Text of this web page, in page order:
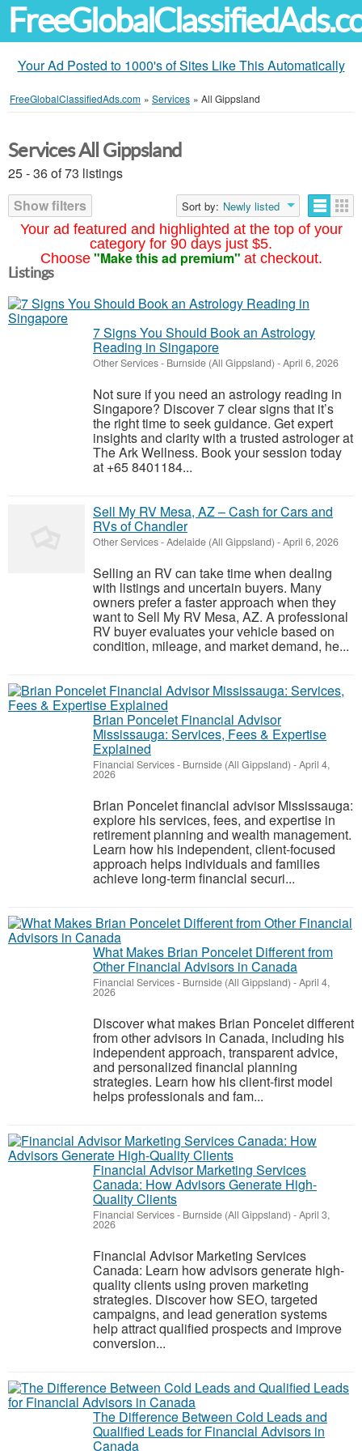
Your Ad Posted to 1000's of Sites Like This Automatically
FreeGlobalClassifiedAds.com » Services » All Gippsland
Your ad featured and highlighted at the top of your
category for 90 days just $5.
Choose "Make this ad premium" at checkout.
Services All Gippsland
25 - 36 of 73 listings
Show filters
Sort by: Newly listed
Listings
7 Signs You Should Book an Astrology
Reading in Singapore
Other Services- Burnside (All Gippsland) -April 6, 2026
Not sure if you need an astrology reading in
Singapore? Discover 7 clear signs that it’s
the right time to seek guidance. Get expert
insights and clarity with a trusted astrologer at
The Ark Wellness. Book your session today
at +65 8401184...
Sell My RV Mesa, AZ – Cash for Cars and
RVs of Chandler
Other Services-Adelaide (All Gippsland) -April 6, 2026
Selling an RV can take time when dealing
with listings and uncertain buyers. Many
owners prefer a faster approach when they
want to Sell My RV Mesa, AZ. A professional
RV buyer evaluates your vehicle based on
condition, mileage, and market demand, he...
Brian Poncelet Financial Advisor
Mississauga: Services, Fees & Expertise
Explained
Financial Services- Burnside (All Gippsland) -April 4,
2026
Brian Poncelet financial advisor Mississauga:
explore his services, fees, and expertise in
retirement planning and wealth management.
Learn how his independent, client-focused
approach helps individuals and families
achieve long-term financial securi...
What Makes Brian Poncelet Different from
Other Financial Advisors in Canada
Financial Services- Burnside (All Gippsland) -April 4,
2026
Discover what makes Brian Poncelet different
from other advisors in Canada, including his
independent approach, transparent advice,
and personalized financial planning
strategies. Learn how his client-first model
helps professionals and fam...
Financial Advisor Marketing Services
Canada: How Advisors Generate High-
Quality Clients
Financial Services- Burnside (All Gippsland) -April 3,
2026
Financial Advisor Marketing Services
Canada: Learn how advisors generate high-
quality clients using proven marketing
strategies. Discover how SEO, targeted
campaigns, and lead generation systems
help attract qualified prospects and improve
conversion...
The Difference Between Cold Leads and
Qualified Leads for Financial Advisors in
Canada